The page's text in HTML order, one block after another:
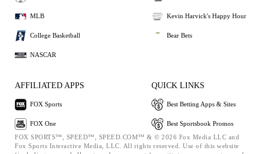
MLB
College Basketball
NASCAR
Kevin Harvick's Happy Hour
Bear Bets
AFFILIATED APPS
FOX Sports
FOX One
QUICK LINKS
Best Betting Apps & Sites
Best Sportsbook Promos
FOX SPORTS™, SPEED™, SPEED.COM™ & © 2026 Fox Media LLC and
Fox Sports Interactive Media, LLC. All rights reserved. Use of this website